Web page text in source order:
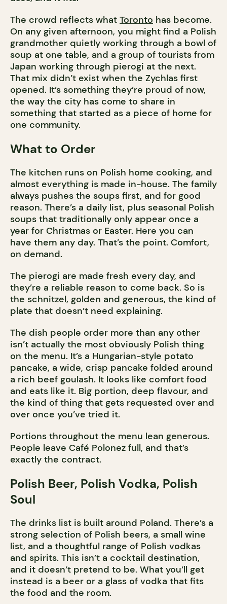
The crowd reflects what Toronto has become.
On any given afternoon, you might find a Polish
grandmother quietly working through a bowl of
soup at one table, and a group of tourists from
Japan working through pierogi at the next.
That mix didn’t exist when the Zychlas first
opened. It’s something they’re proud of now,
the way the city has come to share in
something that started as a piece of home for
one community.
What to Order
The kitchen runs on Polish home cooking, and
almost everything is made in-house. The family
always pushes the soups first, and for good
reason. There’s a daily list, plus seasonal Polish
soups that traditionally only appear once a
year for Christmas or Easter. Here you can
have them any day. That’s the point. Comfort,
on demand.
The pierogi are made fresh every day, and
they’re a reliable reason to come back. So is
the schnitzel, golden and generous, the kind of
plate that doesn’t need explaining.
The dish people order more than any other
isn’t actually the most obviously Polish thing
on the menu. It’s a Hungarian-style potato
pancake, a wide, crisp pancake folded around
a rich beef goulash. It looks like comfort food
and eats like it. Big portion, deep flavour, and
the kind of thing that gets requested over and
over once you’ve tried it.
Portions throughout the menu lean generous.
People leave Café Polonez full, and that’s
exactly the contract.
Polish Beer, Polish Vodka, Polish
Soul
The drinks list is built around Poland. There’s a
strong selection of Polish beers, a small wine
list, and a thoughtful range of Polish vodkas
and spirits. This isn’t a cocktail destination,
and it doesn’t pretend to be. What you’ll get
instead is a beer or a glass of vodka that fits
the food and the room.